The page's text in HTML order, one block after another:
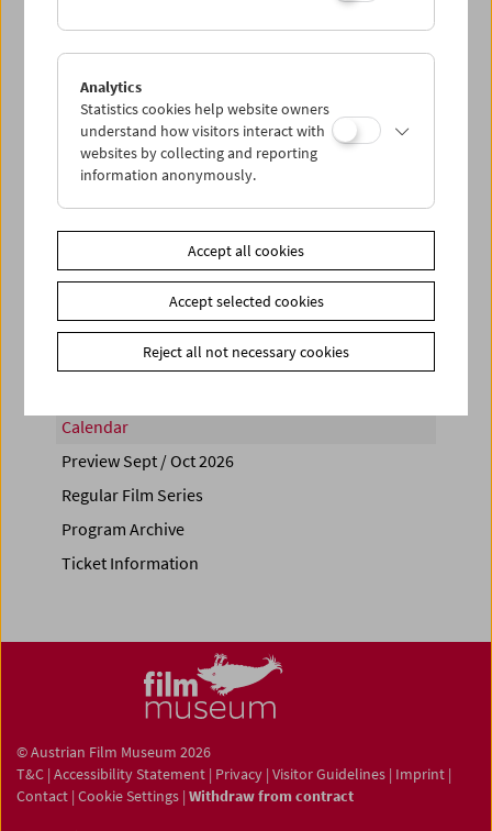
Sun 23.8.
PROGRAM OVERVIEW
Calendar
Preview Sept / Oct 2026
Regular Film Series
Program Archive
Ticket Information
© Austrian Film Museum 2026
T&C | Accessibility Statement | Privacy | Visitor Guidelines | Imprint |
Contact | Cookie Settings | Withdraw from contract
Analytics
Statistics cookies help website owners
understand how visitors interact with
websites by collecting and reporting
information anonymously.
Accept all cookies
Accept selected cookies
Reject all not necessary cookies